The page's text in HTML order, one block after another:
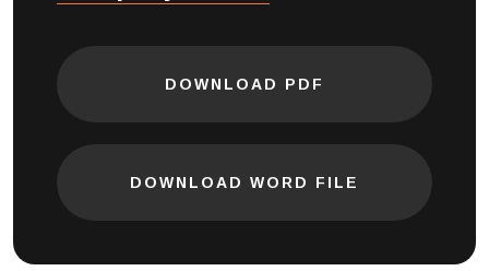
DOWNLOAD PDF
DOWNLOAD WORD FILE